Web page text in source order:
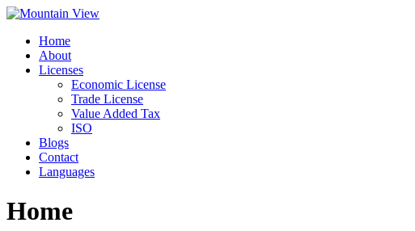
Skip
contentHome
About
Licenses
Economic License
Trade License
Value Added Tax
ISO
Blogs
Contact
Languages
Home